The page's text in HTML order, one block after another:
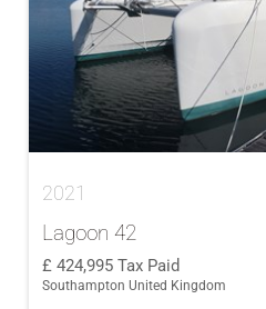
2021
Lagoon 42
424,995 Tax Paid
Southampton United Kingdom